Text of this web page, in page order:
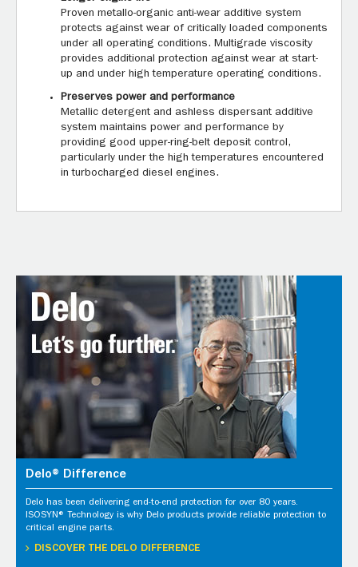
Proven metallo-organic anti-wear additive system
protects against wear of critically loaded components
under all operating conditions. Multigrade viscosity
provides additional protection against wear at start-
up and under high temperature operating conditions.
Preserves power and performance
Metallic detergent and ashless dispersant additive
system maintains power and performance by
providing good upper-ring-belt deposit control,
particularly under the high temperatures encountered
in turbocharged diesel engines.
Delo® Difference
Delo has been delivering end-to-end protection for over 80 years.
ISOSYN® Technology is why Delo products provide reliable protection to
critical engine parts.
DISCOVER THE DELO DIFFERENCE